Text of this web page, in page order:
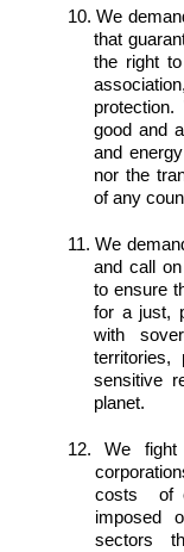
10. We
that
the right
good and
and
nor the
of any
11. We
and call
to ensure
for a just,
with
territories,
sensitive
planet.
12. We fight
costs  of
imposed
sectors